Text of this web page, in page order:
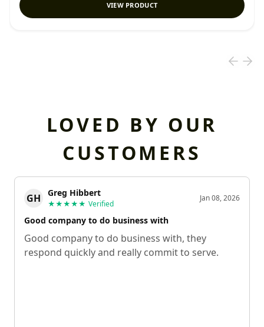
VIEW PRODUCT
LOVED BY OUR
CUSTOMERS
GH Greg Hibbert
★★★★★ Verified
Jan 08, 2026
Good company to do business with
Good company to do business with, they
respond quickly and really commit to serve.